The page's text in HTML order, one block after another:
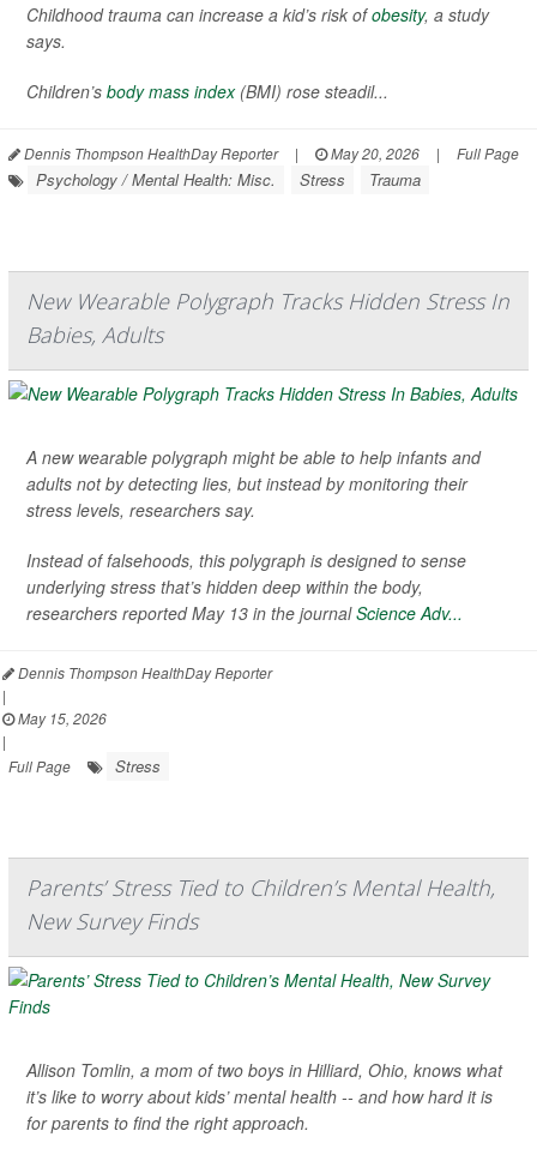
Childhood trauma can increase a kid’s risk ofobesity, a study
says.
Children’s body mass index(BMI) rose steadil...
Dennis Thompson HealthDay Reporter | May 20, 2026 | Full Page
Psychology / Mental Health: Misc. Stress Trauma
New Wearable Polygraph Tracks Hidden Stress In
Babies, Adults
A new wearable polygraph might be able to help infants and
adults not by detecting lies, but instead by monitoring their
stress levels, researchers say.
Instead of falsehoods, this polygraph is designed to sense
underlying stress that’s hidden deep within the body,
researchers reported May 13 in the journalScience Adv...
Dennis Thompson HealthDay Reporter
|
May 15, 2026
|
Full Page
Stress
Parents’ Stress Tied to Children’s Mental Health,
New Survey Finds
Allison Tomlin, a mom of two boys in Hilliard, Ohio, knows what
it’s like to worry about kids’ mental health -- and how hard it is
for parents to find the right approach.